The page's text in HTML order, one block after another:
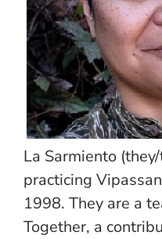
La Sarmiento
practicing
1998. They are a
Together, a